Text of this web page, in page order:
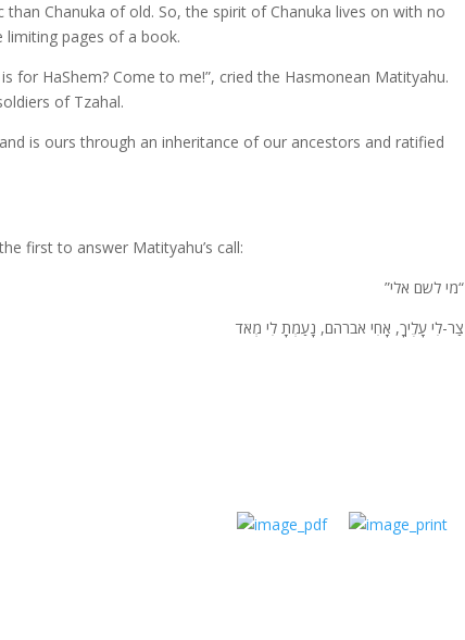
Chanuka of old. So, the spirit of Chanuka lives on with no
pages of a book.
for HaShem? Come to me!”, cried the Hasmonean Matityahu.
of Tzahal.
is ours through an inheritance of our ancestors and ratified
first to answer Matityahu’s call:
“מי לשם אלי”
צַר-לִי עָלֶיךָ, אָחִי אברהם, נָעַמְתָ לִי מְאֹד